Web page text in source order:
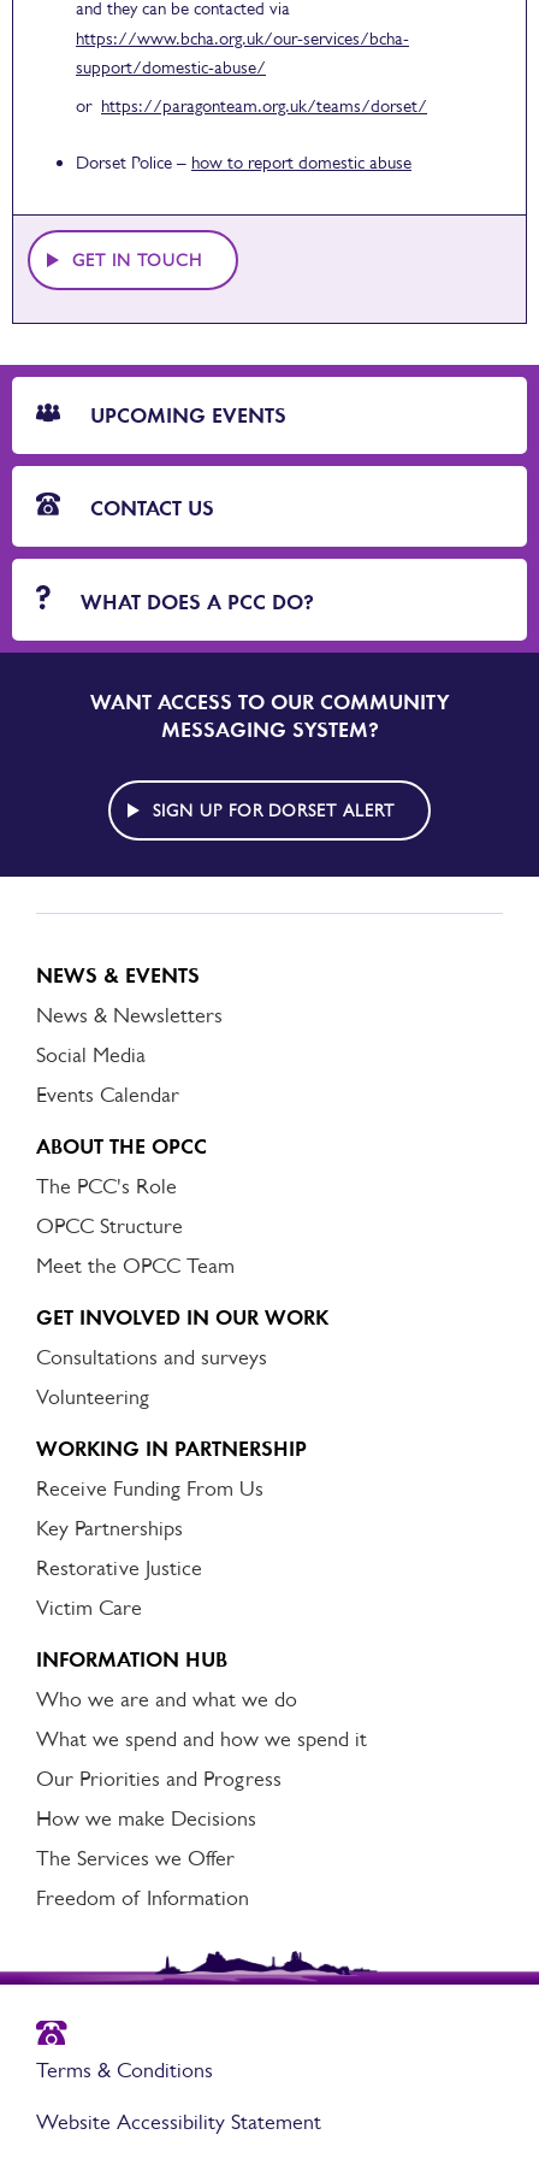
and they can be contacted via
https://www.bcha.org.uk/our-services/bcha-
support/domestic-abuse/
or https://paragonteam.org.uk/teams/dorset/
Dorset Police – how to report domestic abuse
GET IN TOUCH
CTA
Blocks
UPCOMING EVENTS
CONTACT US
WHAT DOES A PCC DO?
SIGN
UP
DORSET
ALERT
WANT ACCESS TO OUR COMMUNITY
MESSAGING SYSTEM?
SIGN UP FOR DORSET ALERT
NEWS & EVENTS
News & Newsletters
Social Media
Events Calendar
ABOUT THE OPCC
The PCC's Role
OPCC Structure
Meet the OPCC Team
GET INVOLVED IN OUR WORK
Consultations and surveys
Volunteering
WORKING IN PARTNERSHIP
Receive Funding From Us
Key Partnerships
Restorative Justice
Victim Care
INFORMATION HUB
Who we are and what we do
What we spend and how we spend it
Our Priorities and Progress
How we make Decisions
The Services we Offer
Freedom of Information
Terms & Conditions
Website Accessibility Statement